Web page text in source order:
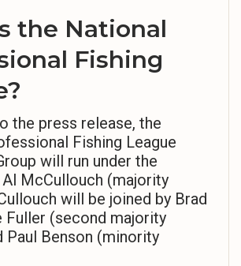
the National
Fishing
the press release, the
Fishing League
will run under the
McCullouch (majority
will be joined by Brad
Fuller (second majority
Paul Benson (minority